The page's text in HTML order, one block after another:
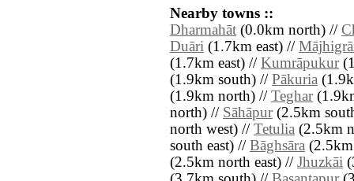
Nearby towns ::
Dharmahāt (0.0km north) //
Duāri (1.7km east) //
(1.7km east) // Kumrāpukur
(1.9km south) // Pākuria
(1.9km north) // Teghar
north) // Sāhāpur(2.5km
north west) // Tetulia (2.5km
south east) // Bāghsāra
(2.5km north east) // Jhuzkāi